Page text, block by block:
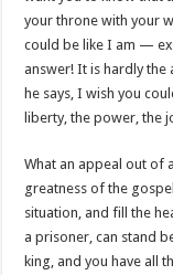
your throne with your
could be like I am —
answer! It is hardly the
he says, I wish you
liberty, the power, the
What an appeal out of
greatness of the
situation, and fill the
a prisoner, can stand
king, and you have all